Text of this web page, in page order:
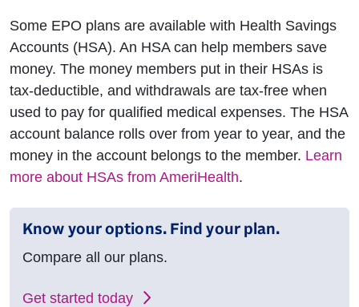
Some EPO plans are available with Health Savings
Accounts (HSA). An HSA can help members save
money. The money members put in their HSAs is
tax-deductible, and withdrawals are tax-free when
used to pay for qualified medical expenses. The HSA
account balance rolls over from year to year, and the
money in the account belongs to the member. Learn
more about HSAs from AmeriHealth.
Know your options. Find your plan.
Compare all our plans.
Get started today